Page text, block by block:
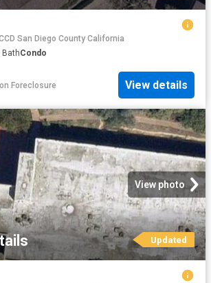
San Diego County California
BathCondo
on Foreclosure View details
View photo
Updated